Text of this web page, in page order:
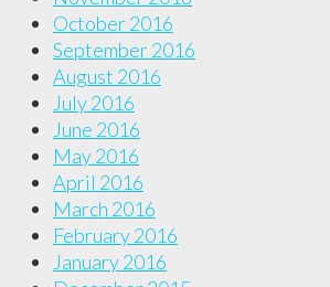
October 2016
September 2016
August 2016
July 2016
June 2016
May 2016
April 2016
March 2016
February 2016
January 2016